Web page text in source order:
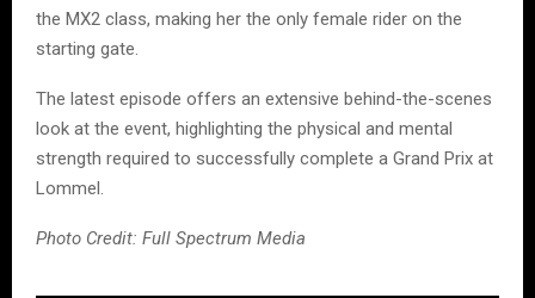
the MX2 class, making her the only female rider on the
starting gate.
The latest episode offers an extensive behind-the-scenes
look at the event, highlighting the physical and mental
strength required to successfully complete a Grand Prix at
Lommel.
Photo Credit: Full Spectrum Media